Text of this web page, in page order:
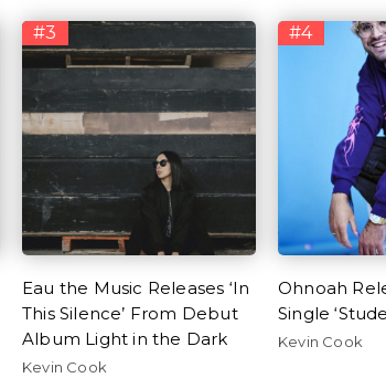
#3
Eau the Music Releases ‘In
This Silence’ From Debut
Album Light in the Dark
Kevin Cook
#4
Ohnoah
Single
Kevin Cook